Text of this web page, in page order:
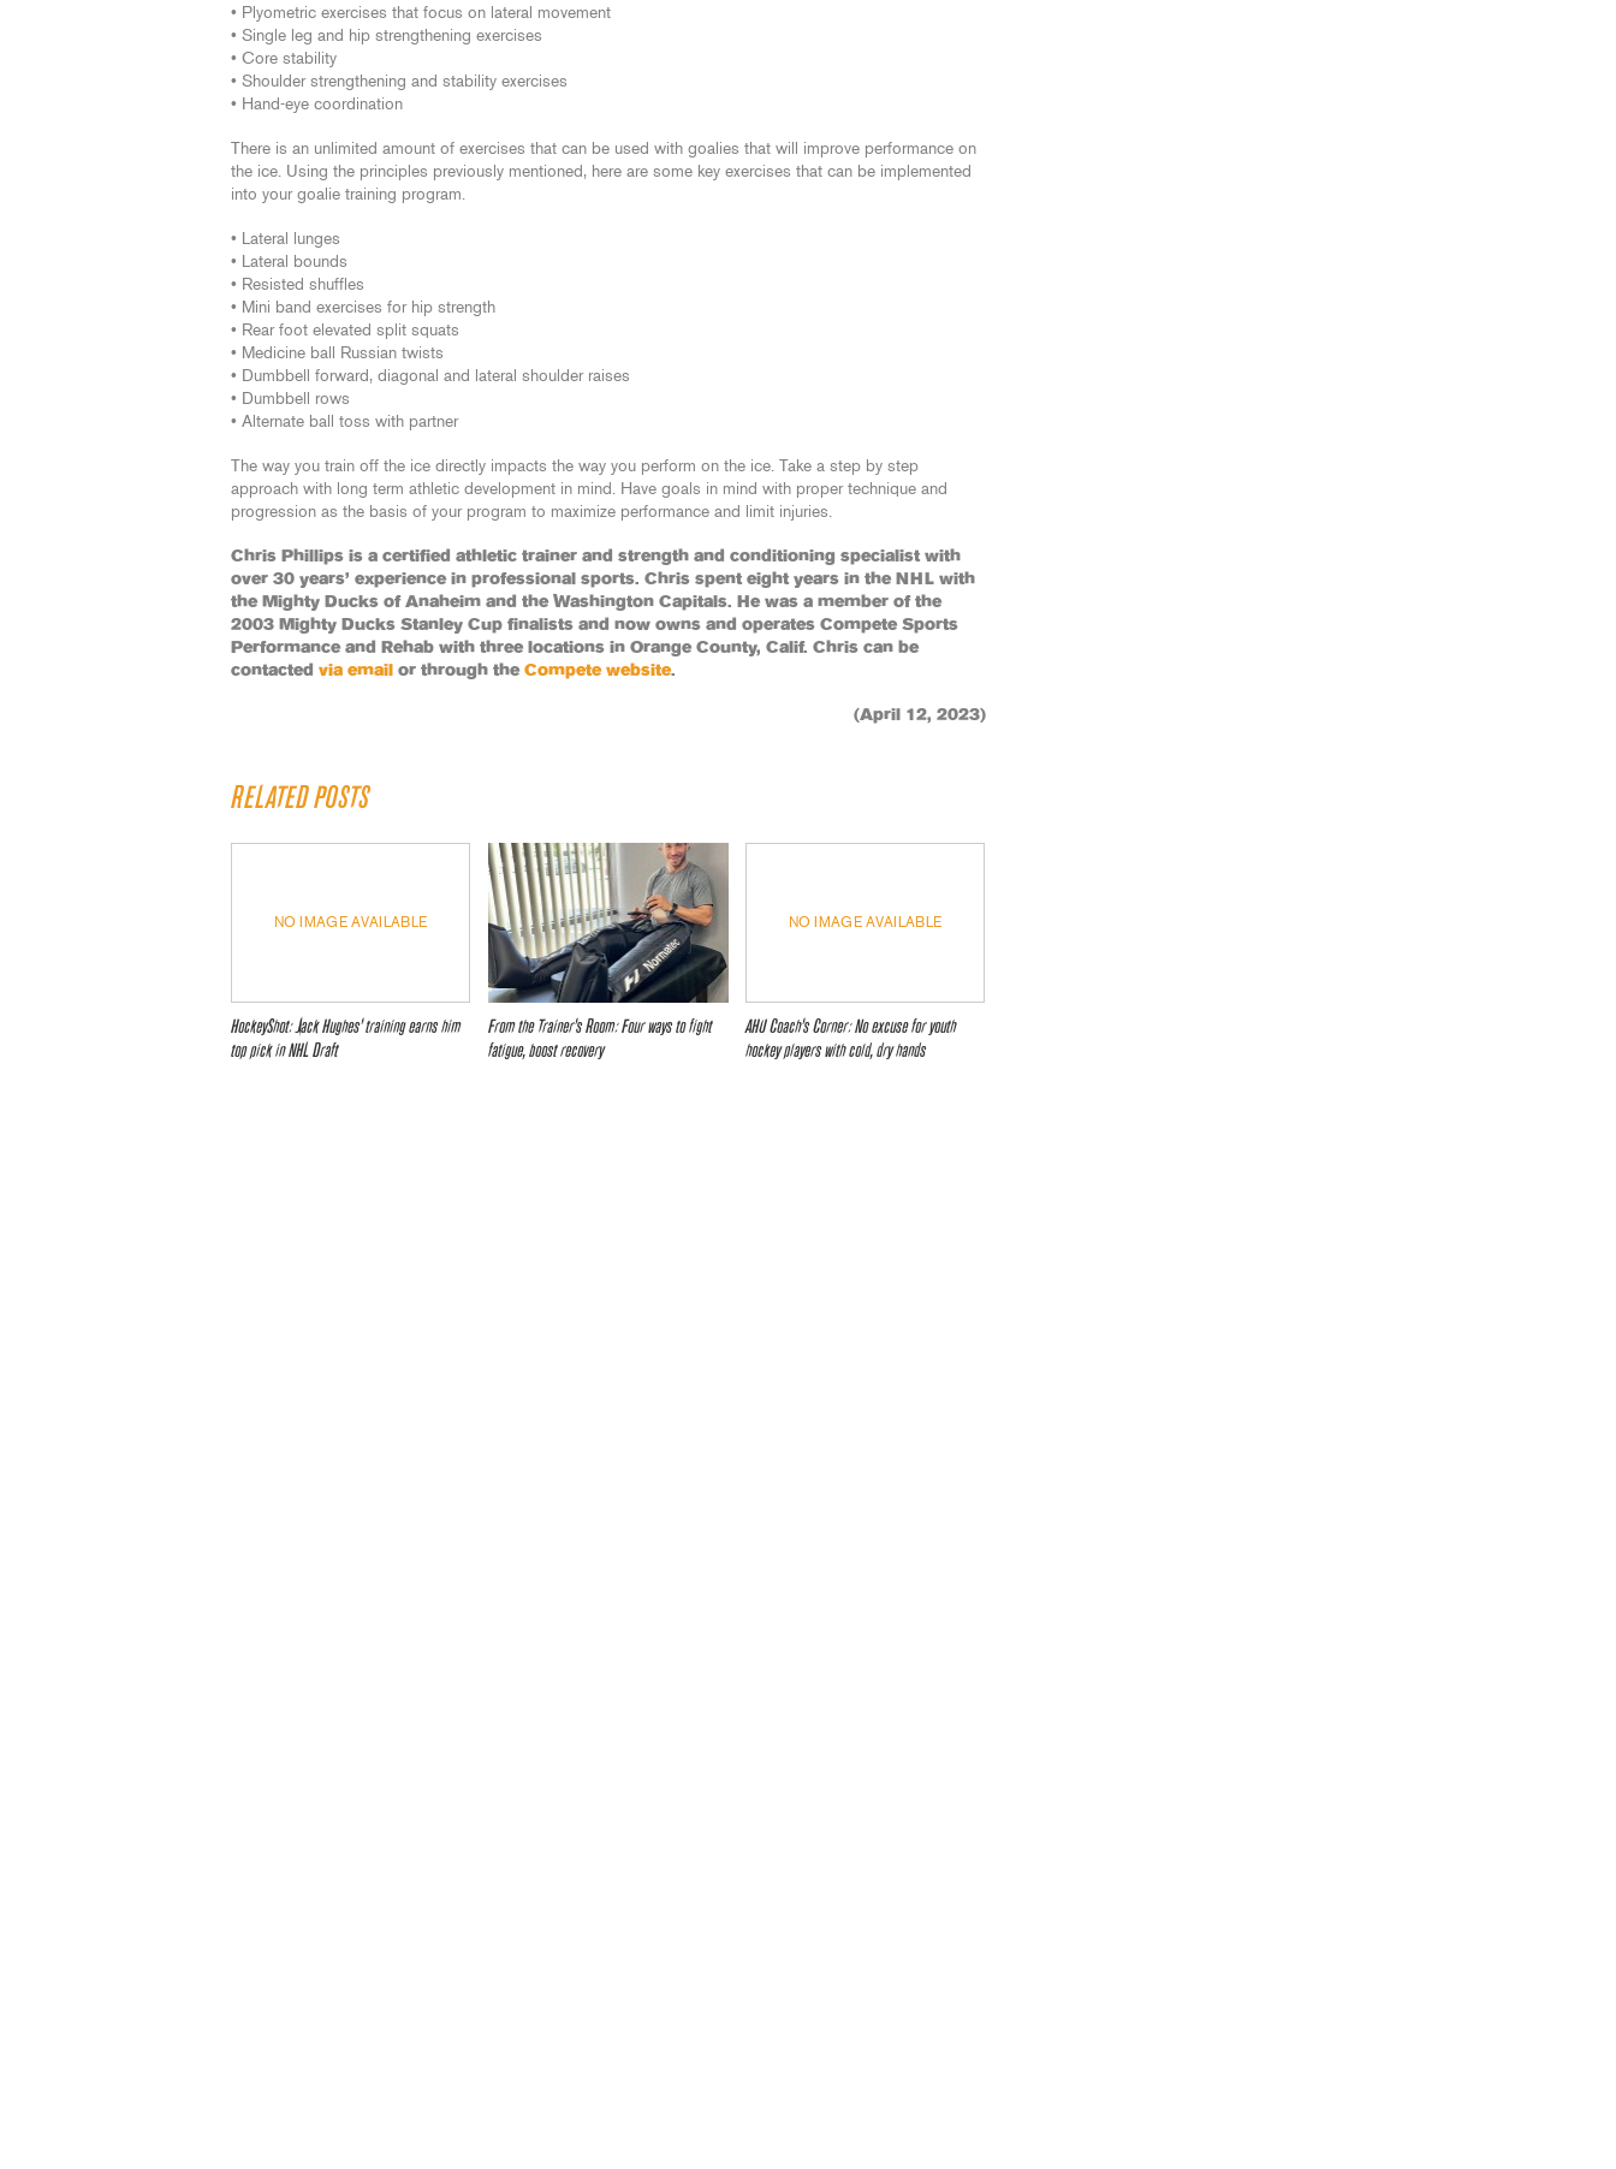
• Plyometric exercises that focus on lateral movement
• Single leg and hip strengthening exercises
• Core stability
• Shoulder strengthening and stability exercises
• Hand-eye coordination
There is an unlimited amount of exercises that can be used with goalies that will improve performance on
the ice. Using the principles previously mentioned, here are some key exercises that can be implemented
into your goalie training program.
• Lateral lunges
• Lateral bounds
• Resisted shuffles
• Mini band exercises for hip strength
• Rear foot elevated split squats
• Medicine ball Russian twists
• Dumbbell forward, diagonal and lateral shoulder raises
• Dumbbell rows
• Alternate ball toss with partner
The way you train off the ice directly impacts the way you perform on the ice. Take a step by step
approach with long term athletic development in mind. Have goals in mind with proper technique and
progression as the basis of your program to maximize performance and limit injuries.
Chris Phillips is a certified athletic trainer and strength and conditioning specialist with
over 30 years’ experience in professional sports. Chris spent eight years in the NHL with
the Mighty Ducks of Anaheim and the Washington Capitals. He was a member of the
2003 Mighty Ducks Stanley Cup finalists and now owns and operates Compete Sports
Performance and Rehab with three locations in Orange County, Calif. Chris can be
contacted via email or through the Compete website.
(April 12, 2023)
RELATED POSTS
NO IMAGE AVAILABLE
HockeyShot: Jack Hughes’ training earns him
top pick in NHL Draft
From the Trainer’s Room: Four ways to fight
fatigue, boost recovery
NO IMAGE AVAILABLE
AHU Coach’s Corner: No excuse for youth
hockey players with cold, dry hands